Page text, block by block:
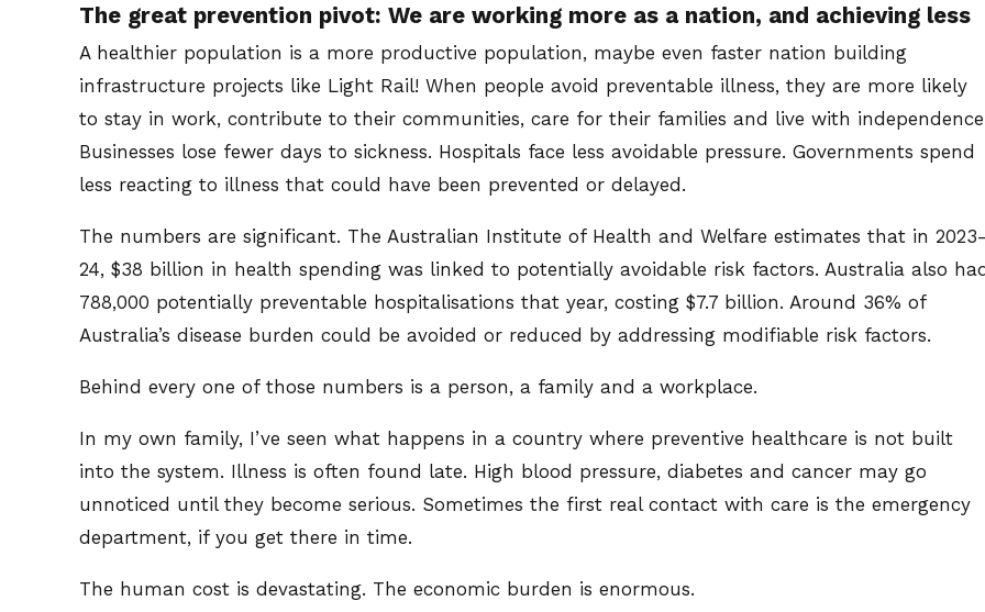
The great prevention pivot: We are working more as a nation, and achieving less
A healthier population is a more productive population, maybe even faster nation building
infrastructure projects like Light Rail! When people avoid preventable illness, they are more likely
to stay in work, contribute to their communities, care for their families and live with
Businesses lose fewer days to sickness. Hospitals face less avoidable pressure. Governments spend
less reacting to illness that could have been prevented or delayed.
The numbers are significant. The Australian Institute of Health and Welfare estimates that in
24, $38 billion in health spending was linked to potentially avoidable risk factors. Australia also
788,000 potentially preventable hospitalisations that year, costing $7.7 billion. Around 36% of
Australia’s disease burden could be avoided or reduced by addressing modifiable risk factors.
Behind every one of those numbers is a person, a family and a workplace.
In my own family, I’ve seen what happens in a country where preventive healthcare is not built
into the system. Illness is often found late. High blood pressure, diabetes and cancer may go
unnoticed until they become serious. Sometimes the first real contact with care is the emergency
department, if you get there in time.
The human cost is devastating. The economic burden is enormous.